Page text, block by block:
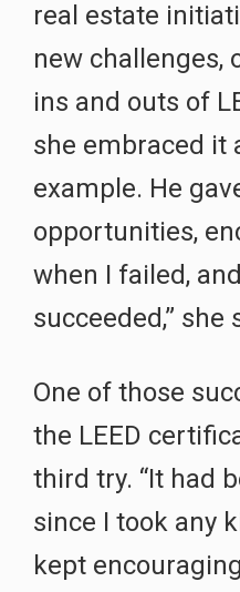
real estate
new challenges,
ins and outs of
she embraced it
example. He
opportunities,
when I failed,
succeeded,” she
One of those
the LEED
third try. “It had
since I took any
kept